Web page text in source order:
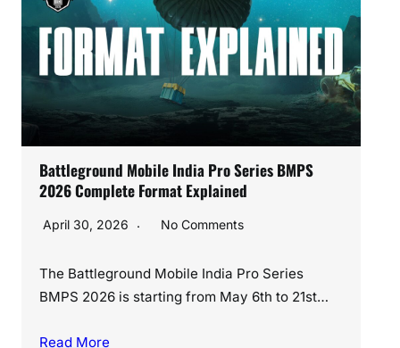
Best BGMI No Recoil Sensitivity Code 2026
(Android Settings)
March 28, 2026 No Comments
If you’ve been playing BGMI after the latest
update, you already know one thing —…
Read More